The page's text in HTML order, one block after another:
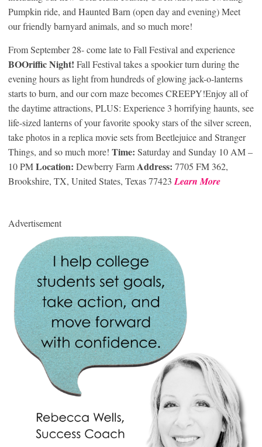
Pumpkin ride, and Haunted Barn (open day and evening) Meet
our friendly barnyard animals, and so much more!
From September 28- come late to Fall Festival and experience
BOOriffic Night! Fall Festival takes a spookier turn during the
evening hours as light from hundreds of glowing jack-o-lanterns
starts to burn, and our corn maze becomes CREEPY!Enjoy all of
the daytime attractions, PLUS: Experience 3 horrifying haunts, see
life-sized lanterns of your favorite spooky stars of the silver screen,
take photos in a replica movie sets from Beetlejuice and Stranger
Things, and so much more! Time: Saturday and Sunday 10 AM –
10 PMLocation: Dewberry FarmAddress: 7705 FM 362,
Brookshire, TX, United States, Texas 77423 Learn More
Advertisement